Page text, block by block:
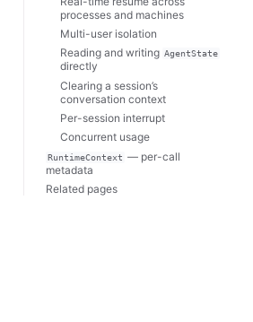
processes and machines
Multi-user isolation
Reading and writing AgentState
directly
Clearing a session’s
conversation context
Per-session interrupt
Concurrent usage
RuntimeContext — per-call
metadata
Related pages